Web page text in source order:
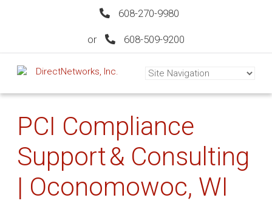
608-270-9980
or 608-509-9200
PCI Compliance
Support & Consulting
| Oconomowoc, WI